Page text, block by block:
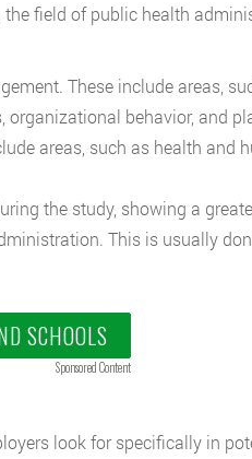
field of public health
These include areas,
organizational behavior, and
areas, such as health and
the study, showing a
This is usually
SCHOOLS
Sponsored Content
look for specifically in